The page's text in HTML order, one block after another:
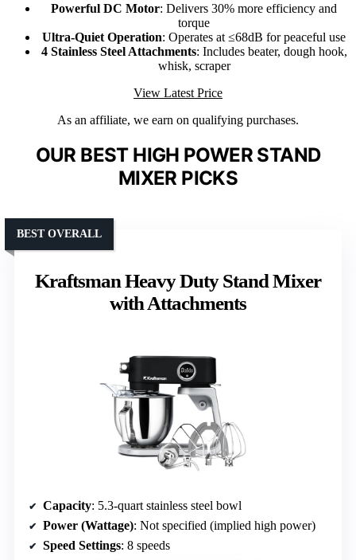
Powerful DC Motor: Delivers 30% more efficiency and
torque
Ultra-Quiet Operation: Operates at ≤68dB for peaceful use
4 Stainless Steel Attachments: Includes beater, dough hook,
whisk, scraper
View Latest Price
As an affiliate, we earn on qualifying purchases.
OUR BEST HIGH POWER STAND
MIXER PICKS
Kraftsman Heavy Duty Stand Mixer
with Attachments
BEST OVERALL
Capacity: 5.3-quart stainless steel bowl
Power (Wattage): Not specified (implied high power)
Speed Settings: 8 speeds